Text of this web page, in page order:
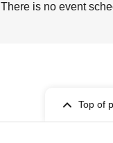
There is no event
Top of